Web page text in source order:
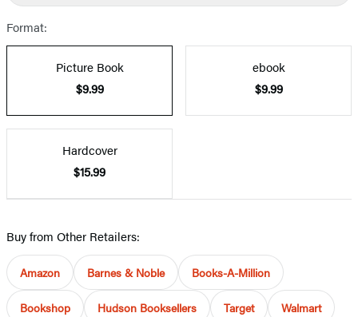
Format:
Picture Book
$9.99
ebook
$9.99
Hardcover
$15.99
Buy from Other Retailers:
Amazon Barnes & Noble Books-A-Million
Bookshop Hudson Booksellers Target Walmart